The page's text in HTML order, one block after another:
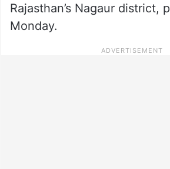
Rajasthan’s Nagaur district,
Monday.